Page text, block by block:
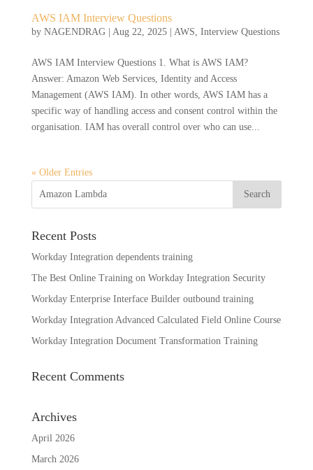
AWS IAM Interview Questions
by NAGENDRAG| Aug 22, 2025| AWS Interview Questions
AWS IAM Interview Questions 1. What is AWS IAM?
Answer: Amazon Web Services, Identity and Access
Management (AWS IAM). In other words, AWS IAM has a
specific way of handling access and consent control within the
organisation. IAM has overall control over who can use...
« Older Entries
Recent Posts
Workday Integration dependents training
The Best Online Training on Workday Integration Security
Workday Enterprise Interface Builder outbound training
Workday Integration Advanced Calculated Field Online Course
Workday Integration Document Transformation Training
Recent Comments
Archives
April 2026
March 2026